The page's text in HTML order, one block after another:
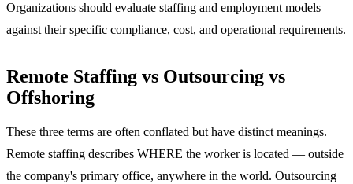
Organizations should evaluate staffing and employment models
against their specific compliance, cost, and operational requirements.
Remote Staffing vs Outsourcing vs
Offshoring
These three terms are often conflated but have distinct meanings.
Remote staffing describes WHERE the worker is located — outside
the company's primary office, anywhere in the world. Outsourcing